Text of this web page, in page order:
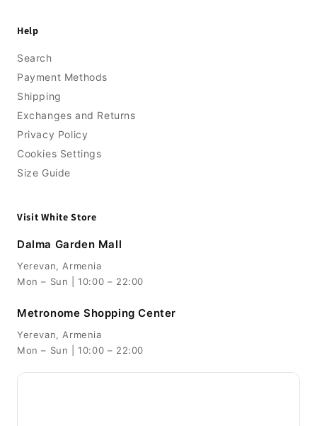
Help
Search
Payment Methods
Shipping
Exchanges and Returns
Privacy Policy
Cookies Settings
Size Guide
Visit White Store
Dalma Garden Mall
Yerevan, Armenia
Mon – Sun | 10:00 – 22:00
Metronome Shopping Center
Yerevan, Armenia
Mon – Sun | 10:00 – 22:00